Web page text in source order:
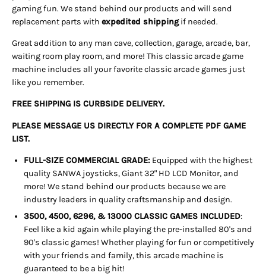
gaming fun. We stand behind our products and will send
replacement parts with expedited shippingif needed.
Great addition to any man cave, collection, garage, arcade, bar,
waiting room play room, and more! This classic arcade game
machine includes all your favorite classic arcade games just
like you remember.
FREE SHIPPING IS CURBSIDE DELIVERY.
PLEASE MESSAGE US DIRECTLY FOR A COMPLETE PDF GAME
LIST.
FULL-SIZE COMMERCIAL GRADE: Equipped with the highest
quality SANWA joysticks, Giant 32" HD LCD Monitor, and
more! We stand behind our products because we are
industry leaders in quality craftsmanship and design.
3500, 4500, 6296, & 13000 CLASSIC GAMES INCLUDED:
Feel like a kid again while playing the pre-installed 80's and
90's classic games! Whether playing for fun or competitively
with your friends and family, this arcade machine is
guaranteed to be a big hit!